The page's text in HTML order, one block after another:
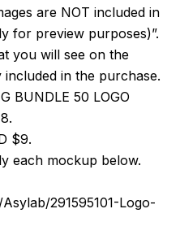
are NOT included in
for preview purposes)”.
you will see on the
included in the purchase.
BUNDLE 50 LOGO
$9.
each mockup below.
291595101-Logo-